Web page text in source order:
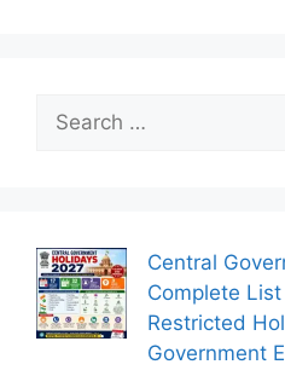
for:
Central
Complete
Restricted
Government